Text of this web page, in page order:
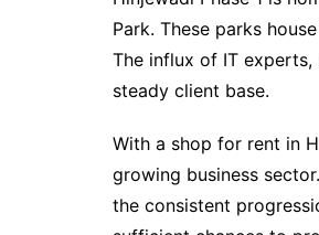
Park. These parks
The influx of IT experts,
steady client base.
With a shop for rent in
growing business
the consistent